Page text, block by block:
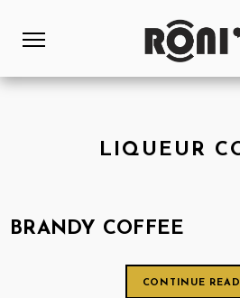
LIQUEUR
BRANDY COFFEE
CONTINUE